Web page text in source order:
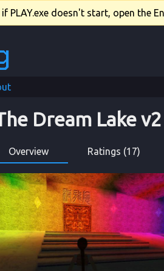
PLAY.exe doesn't start, open the
Dream Lake v2
Overview Ratings (17)